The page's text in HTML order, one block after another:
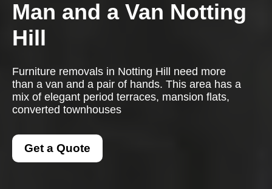
Man and a Van Notting
Hill
Furniture removals in Notting Hill need more
than a van and a pair of hands. This area has a
mix of elegant period terraces, mansion flats,
converted townhouses
Get a Quote